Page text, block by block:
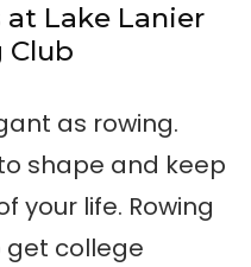
at Lake Lanier
Club
as rowing.
shape and keep
your life. Rowing
get college